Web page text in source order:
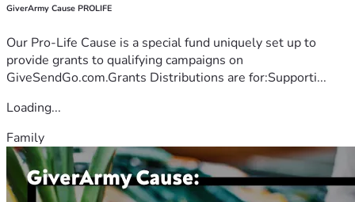
GiverArmy Cause PROLIFE
Our Pro-Life Cause is a special fund uniquely set up to
provide grants to qualifying campaigns on
GiveSendGo.com.Grants Distributions are for:Supporti...
Loading...
Family